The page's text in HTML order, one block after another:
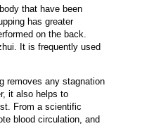
that have been
has greater
on the back.
It is frequently used
removes any stagnation
it also helps to
From a scientific
blood circulation, and